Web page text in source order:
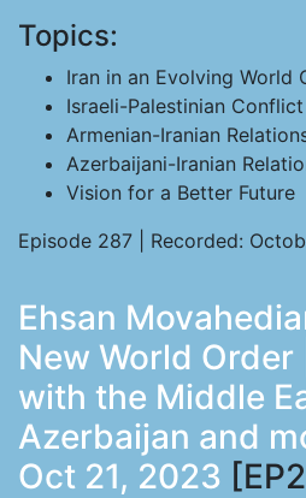
Topics:
Iran in an Evolving World
Israeli-Palestinian Conflict
Armenian-Iranian
Azerbaijani-Iranian
Vision for a Better Future
Episode 287 | Recorded:
Ehsan
New World Order
with the Middle
Azerbaijan and
Oct 21, 2023